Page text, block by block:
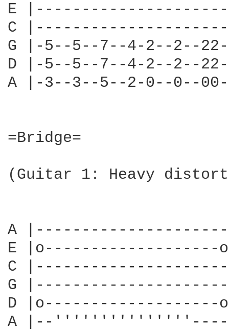
E
C
G |-5--5--7--4-2--2--
D |-5--5--7--4-2--2--
A |-3--3--5--2-0--0--
=Bridge=
(Guitar 1: Heavy
A
E |o-------------------
C
G
D |o-------------------
A |--